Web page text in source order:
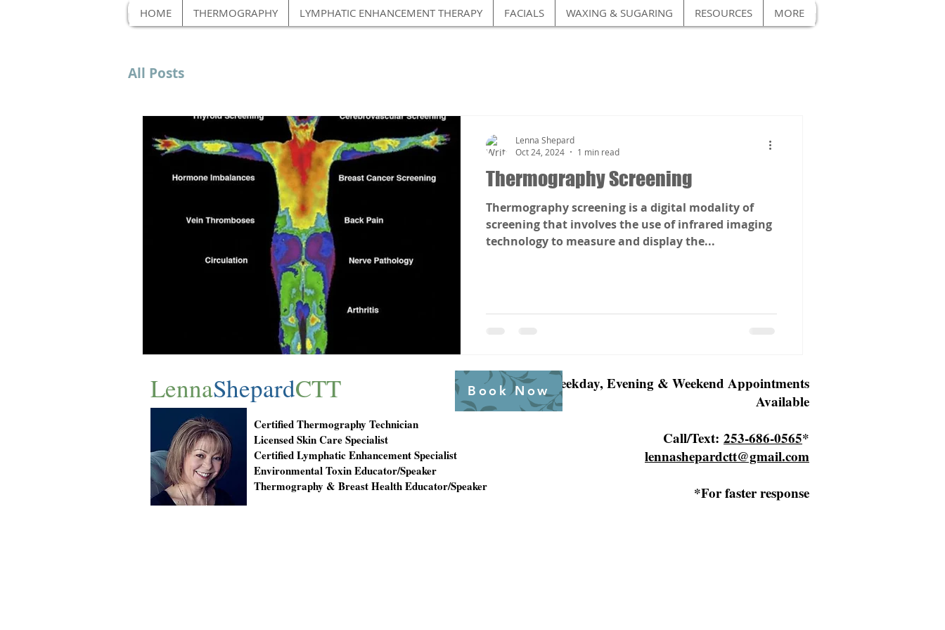
HOME THERMOGRAPHY LYMPHATIC ENHANCEMENT THERAPY FACIALS WAXING & SUGARING RESOURCES MORE
All Posts
Thermography Screening
Thermography screening is a digital modality of
screening that involves the use of infrared imaging
technology to measure and display the...
Lenna Shepard
Oct 24, 2024
1 min read
LennaShepardCTT
Weekday, Evening & Weekend Appointments
Available
Call/Text: 253-686-0565*
lennashepardctt@gmail.com
*For faster response
Certified Thermography Technician
Licensed Skin Care Specialist
Certified Lymphatic Enhancement Specialist
Environmental Toxin Educator/Speaker
Thermography & Breast Health Educator/Speaker
Book Now